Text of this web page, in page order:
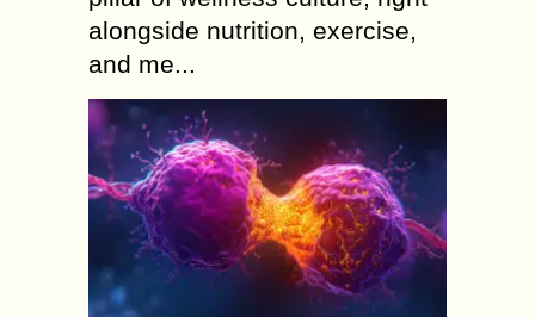
alongside nutrition, exercise,
and me...